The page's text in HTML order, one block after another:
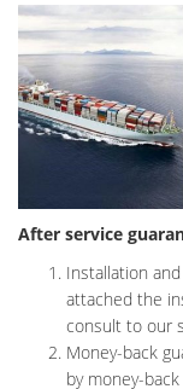
After service
Installation
attached the
consult to our
Money-back
by money-